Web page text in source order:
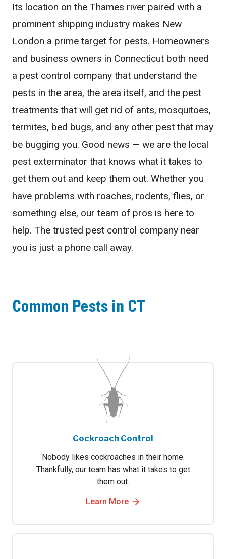
Its location on the Thames river paired with a
prominent shipping industry makes New
London a prime target for pests. Homeowners
and business owners in Connecticut both need
a pest control company that understand the
pests in the area, the area itself, and the pest
treatments that will get rid of ants, mosquitoes,
termites, bed bugs, and any other pest that may
be bugging you. Good news — we are the local
pest exterminator that knows what it takes to
get them out and keep them out. Whether you
have problems with roaches, rodents, flies, or
something else, our team of pros is here to
help. The trusted pest control company near
you is just a phone call away.
Common Pests in CT
Cockroach Control
Nobody likes cockroaches in their home.
Thankfully, our team has what it takes to get
them out.
Learn More